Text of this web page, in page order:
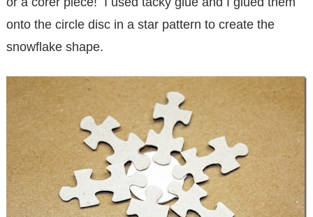
onto the circle disc in a star pattern to create the
snowflake shape.